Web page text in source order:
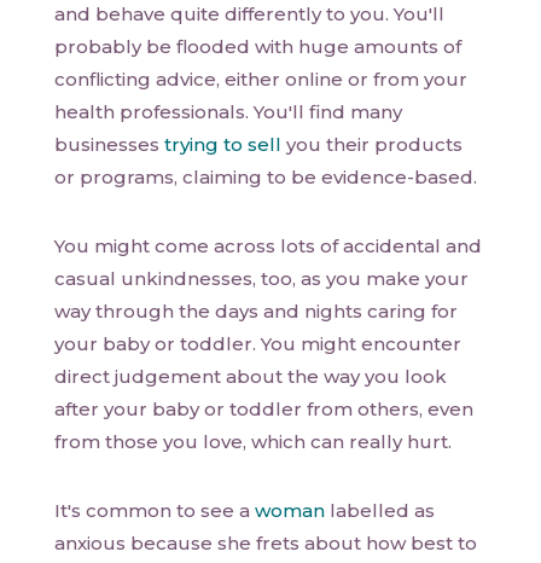
and behave quite differently to you. You'll
probably be flooded with huge amounts of
conflicting advice, either online or from your
health professionals. You'll find many
businesses trying to sell you their products
or programs, claiming to be evidence-based.
You might come across lots of accidental and
casual unkindnesses, too, as you make your
way through the days and nights caring for
your baby or toddler. You might encounter
direct judgement about the way you look
after your baby or toddler from others, even
from those you love, which can really hurt.
It's common to see a woman labelled as
anxious because she frets about how best to